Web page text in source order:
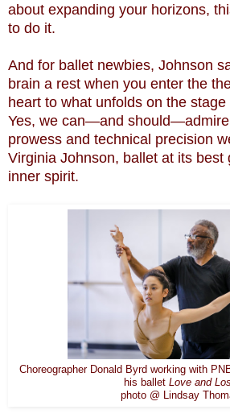
about expanding your horizons,
to do it.
And for ballet newbies, Johnson
brain a rest when you enter the
heart to what unfolds on the
Yes, we can—and should—admire
prowess and technical precision
Virginia Johnson, ballet at its best
inner spirit.
Choreographer Donald Byrd working with
his ballet Love and
photo @ Lindsay